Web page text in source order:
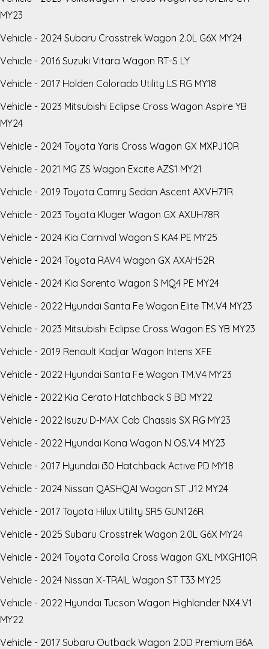
MY23
Vehicle - 2024 Subaru Crosstrek Wagon 2.0L G6X MY24
Vehicle - 2016 Suzuki Vitara Wagon RT-S LY
Vehicle - 2017 Holden Colorado Utility LS RG MY18
Vehicle - 2023 Mitsubishi Eclipse Cross Wagon Aspire YB
MY24
Vehicle - 2024 Toyota Yaris Cross Wagon GX MXPJ10R
Vehicle - 2021 MG ZS Wagon Excite AZS1 MY21
Vehicle - 2019 Toyota Camry Sedan Ascent AXVH71R
Vehicle - 2023 Toyota Kluger Wagon GX AXUH78R
Vehicle - 2024 Kia Carnival Wagon S KA4 PE MY25
Vehicle - 2024 Toyota RAV4 Wagon GX AXAH52R
Vehicle - 2024 Kia Sorento Wagon S MQ4 PE MY24
Vehicle - 2022 Hyundai Santa Fe Wagon Elite TM.V4 MY23
Vehicle - 2023 Mitsubishi Eclipse Cross Wagon ES YB MY23
Vehicle - 2019 Renault Kadjar Wagon Intens XFE
Vehicle - 2022 Hyundai Santa Fe Wagon TM.V4 MY23
Vehicle - 2022 Kia Cerato Hatchback S BD MY22
Vehicle - 2022 Isuzu D-MAX Cab Chassis SX RG MY23
Vehicle - 2022 Hyundai Kona Wagon N OS.V4 MY23
Vehicle - 2017 Hyundai i30 Hatchback Active PD MY18
Vehicle - 2024 Nissan QASHQAI Wagon ST J12 MY24
Vehicle - 2017 Toyota Hilux Utility SR5 GUN126R
Vehicle - 2025 Subaru Crosstrek Wagon 2.0L G6X MY24
Vehicle - 2024 Toyota Corolla Cross Wagon GXL MXGH10R
Vehicle - 2024 Nissan X-TRAIL Wagon ST T33 MY25
Vehicle - 2022 Hyundai Tucson Wagon Highlander NX4.V1
MY22
Vehicle - 2017 Subaru Outback Wagon 2.0D Premium B6A